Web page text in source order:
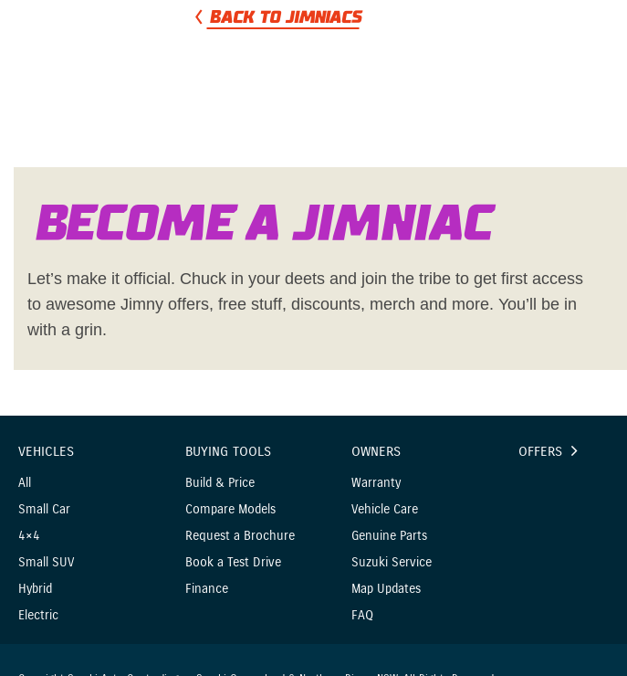
BACK TO JIMNIACS
Become a Jimniac
Let’s make it official. Chuck in your deets and join the tribe to get first access
to awesome Jimny offers, free stuff, discounts, merch and more. You’ll be in
with a grin.
VEHICLES
All
Small Car
4×4
Small SUV
Hybrid
Electric
BUYING TOOLS
Build & Price
Compare Models
Request a Brochure
Book a Test Drive
Finance
OWNERS
Warranty
Vehicle Care
Genuine Parts
Suzuki Service
Map Updates
FAQ
OFFERS